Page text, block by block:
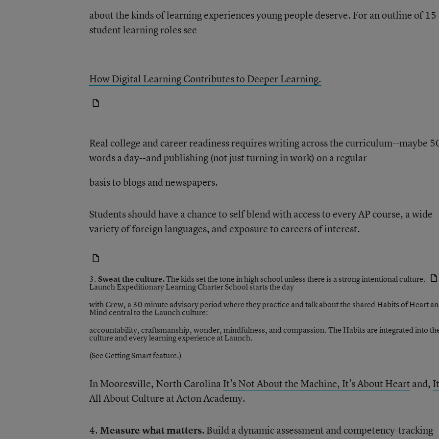
about the kinds of learning experiences young people deserve. For an outline of 15
student learning roles see
How Digital Learning Contributes to Deeper Learning.
Real college and career readiness requires writing across the curriculum--maybe
words a day--and publishing (not just turning in work) on a regular
basis to blogs and newspapers.
Students should have a chance to self blend with access to every AP course, a wide
variety of foreign languages, and exposure to careers of interest.
3.Sweat the culture.The kids set the tone in high school unless there is a strong intentional culture.
Launch Expeditionary Learning Charter Schoolstarts the day
with Crew, a 30 minute advisory period where they practice and talk about the shared Habits of Heart
Mind central to the Launch culture:
accountability, craftsmanship, wonder, mindfulness, and compassion. The Habits are integrated into
culture and every learning experience at Launch.
(See Getting Smartfeature.)
In Mooresville, North CarolinaIt’s Not About the Machine, It’s About Heart and,
All About Culture at Acton Academy.
4.Measure what matters.Build a dynamic assessment and competency-tracking